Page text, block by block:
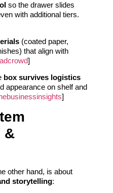
so the drawer slides
with additional tiers.
(coated paper,
that align with
]
box survives logistics
appearance on shelf and
]
&
other hand, is about
storytelling: